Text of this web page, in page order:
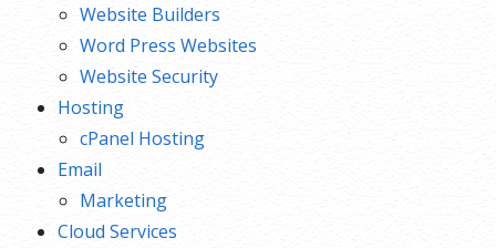
Website Builders
Word Press Websites
Website Security
Hosting
cPanel Hosting
Email
Marketing
Cloud Services